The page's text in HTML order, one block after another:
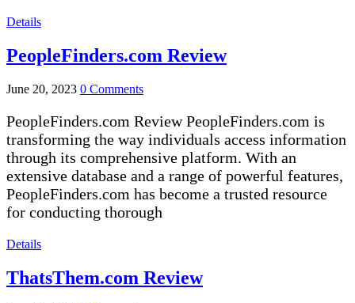
Details
PeopleFinders.com Review
June 20, 2023 0 Comments
PeopleFinders.com Review PeopleFinders.com is
transforming the way individuals access information
through its comprehensive platform. With an
extensive database and a range of powerful features,
PeopleFinders.com has become a trusted resource
for conducting thorough
Details
ThatsThem.com Review